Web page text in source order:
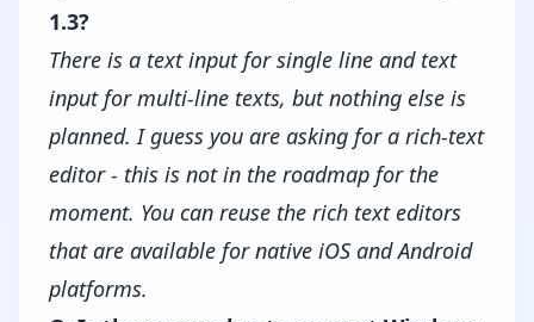
1.3?
There is a text input for single line and text
input for multi-line texts, but nothing else is
planned. I guess you are asking for a rich-text
editor - this is not in the roadmap for the
moment. You can reuse the rich text editors
that are available for native iOS and Android
platforms.